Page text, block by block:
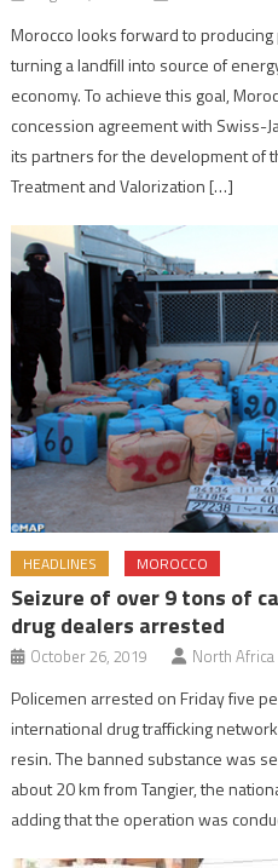
Morocco looks forward to
turning a landfill into source of
economy. To achieve this goal,
concession agreement with Swiss-
its partners for the development of
Treatment and Valorization […]
HEADLINES MOROCCO
Seizure of over 9 tons of
drug dealers arrested
October 26, 2019 North Africa
Policemen arrested on Friday five
international drug trafficking
resin. The banned substance was
about 20 km from Tangier, the
adding that the operation was